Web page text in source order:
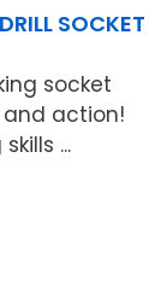
SOCKET
socket
action!
...